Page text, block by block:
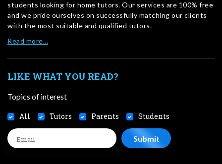
students looking for home tutors. Our services are 100% free
and we pride ourselves on successfully matching our clients
with the most suitable and qualified tutors.
Read more…
LIKE WHAT YOU READ?
Topics of interest
All Tutors Parents Students